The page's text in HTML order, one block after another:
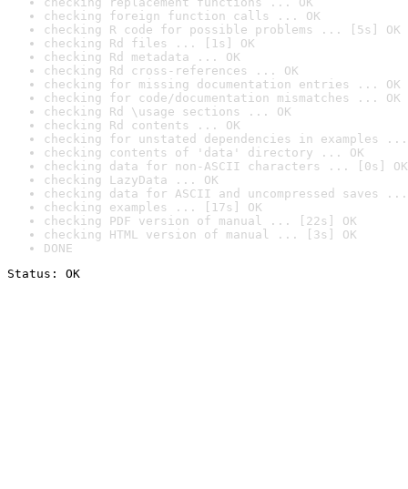
checking foreign function calls ... OK
checking R code for possible problems ... [5s] OK
checking Rd files ... [1s] OK
checking Rd metadata ... OK
checking Rd cross-references ... OK
checking for missing documentation entries ... OK
checking for code/documentation mismatches ... OK
checking Rd \usage sections ... OK
checking Rd contents ... OK
checking for unstated dependencies in examples ...
checking contents of 'data' directory ... OK
checking data for non-ASCII characters ... [0s] OK
checking LazyData ... OK
checking data for ASCII and uncompressed saves ...
checking examples ... [17s] OK
checking PDF version of manual ... [22s] OK
checking HTML version of manual ... [3s] OK
DONE
Status: OK